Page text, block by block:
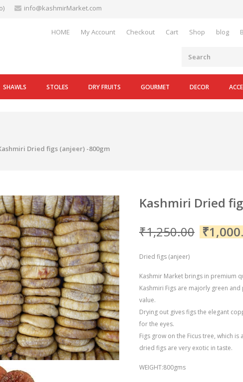
info@kashmirMarket.com
HOME My Account Checkout Cart Shop blog
SHAWLS STOLES DRY FRUITS GOURMET DECOR
Dried figs (anjeer) -800gm
Kashmiri Dried
₹1,250.00 ₹
Dried figs (anjeer)
Kashmir Market brings in premium
Kashmiri Figs are majorly green
value.
Drying out gives figs the elegant
for the eyes.
Figs grow on the Ficus tree, which
dried figs are very exotic in taste.
WEIGHT:800gms